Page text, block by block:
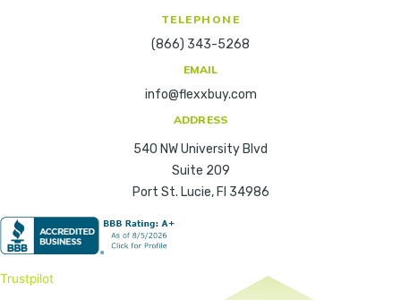
TELEPHONE
(866) 343-5268
EMAIL
info@flexxbuy.com
ADDRESS
540 NW University Blvd
Suite 209
Port St. Lucie, Fl 34986
Trustpilot